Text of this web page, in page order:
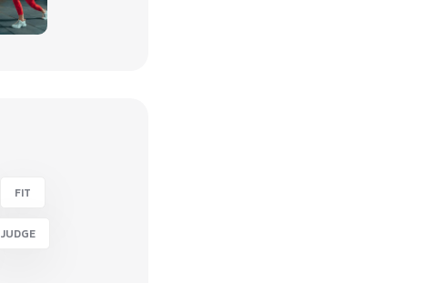
FIT
JUDGE